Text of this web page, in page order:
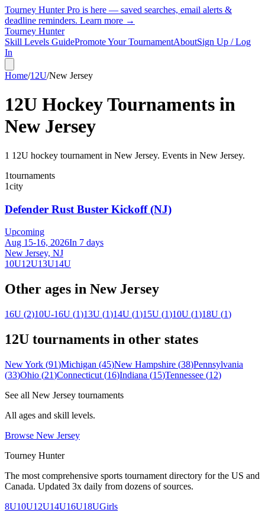
Tourney Hunter Pro is here — saved searches, email alerts &
deadline reminders. Learn more →
Tourney Hunter
Skill Levels GuidePromote Your TournamentAboutSign Up / Log
In
Home/12U/New Jersey
12U Hockey Tournaments in
New Jersey
1 12U hockey tournament in New Jersey. Events in New Jersey.
1tournaments
1city
Defender Rust Buster Kickoff (NJ)
Upcoming
Aug 15-16, 2026In 7 days
New Jersey, NJ
10U12U13U14U
Other ages in New Jersey
16U (2)10U-16U (1)13U (1)14U (1)15U (1)10U (1)18U (1)
12U tournaments in other states
New York (91)Michigan (45)New Hampshire (38)Pennsylvania
(33)Ohio (21)Connecticut (16)Indiana (15)Tennessee (12)
See all New Jersey tournaments
All ages and skill levels.
Browse New Jersey
Tourney Hunter
The most comprehensive sports tournament directory for the US and
Canada. Updated 3x daily from dozens of sources.
8U10U12U14U16U18UGirls